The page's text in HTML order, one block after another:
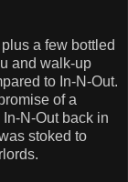
a few bottled
and walk-up
to In-N-Out.
of a
N-Out back in
stoked to